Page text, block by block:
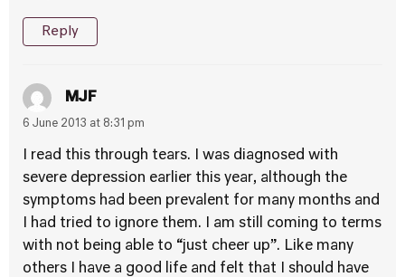
Reply
MJF
6 June 2013 at 8:31 pm
I read this through tears. I was diagnosed with
severe depression earlier this year, although the
symptoms had been prevalent for many months and
I had tried to ignore them. I am still coming to terms
with not being able to “just cheer up”. Like many
others I have a good life and felt that I should have